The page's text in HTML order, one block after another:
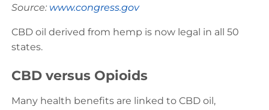
Source: www.congress.gov
CBD oil derived from hemp is now legal in all 50
states.
CBD versus Opioids
Many health benefits are linked to CBD oil,